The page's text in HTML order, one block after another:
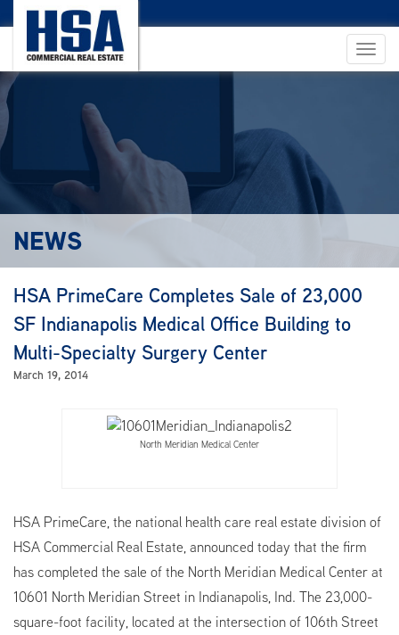
NEWS
HSA PrimeCare Completes Sale of 23,000
SF Indianapolis Medical Office Building to
Multi-Specialty Surgery Center
March 19, 2014
North Meridian Medical Center
HSA PrimeCare, the national health care real estate division of
HSA Commercial Real Estate, announced today that the firm
has completed the sale of the North Meridian Medical Center at
10601 North Meridian Street in Indianapolis, Ind. The 23,000-
square-foot facility, located at the intersection of 106th Street